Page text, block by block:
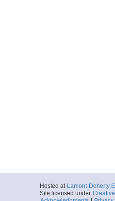
Hosted at Lamont-Doherty
Site licensed under